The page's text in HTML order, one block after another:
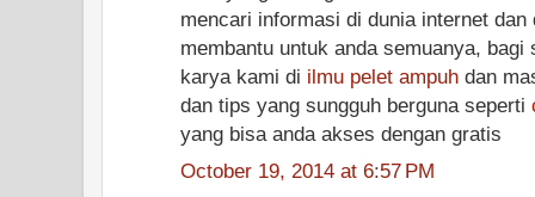
mencari informasi di dunia internet
membantu untuk anda semuanya,
karya kami di ilmu pelet ampuh dan
dan tips yang sungguh berguna seperti
yang bisa anda akses dengan gratis
October 19, 2014 at 6:57 PM